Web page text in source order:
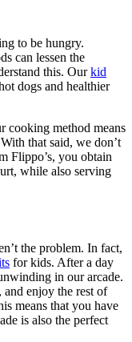
to be hungry.
can lessen the
this. Ourkid
dogs and healthier
cooking method means
that said, we don’t
Flippo’s, you obtain
while also serving
the problem. In fact,
for kids. After a day
in our arcade.
enjoy the rest of
means that you have
is also the perfect